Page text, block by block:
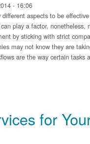
- 16:06
aspects to be
play a factor,
by sticking with strict
may not know they are
are the way certain tasks
for